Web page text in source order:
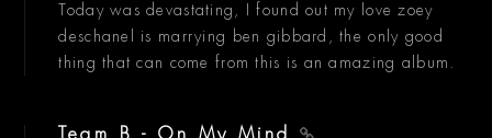
Today was devastating, I found out my love zoey
deschanel is marrying ben gibbard, the only good
thing that can come from this is an amazing album.